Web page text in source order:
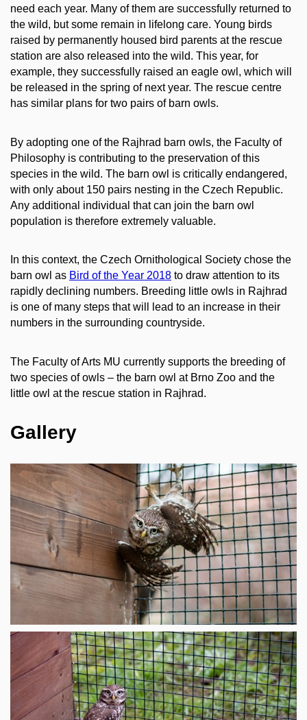
need each year. Many of them are successfully returned to
the wild, but some remain in lifelong care. Young birds
raised by permanently housed bird parents at the rescue
station are also released into the wild. This year, for
example, they successfully raised an eagle owl, which will
be released in the spring of next year. The rescue centre
has similar plans for two pairs of barn owls.
By adopting one of the Rajhrad barn owls, the Faculty of
Philosophy is contributing to the preservation of this
species in the wild. The barn owl is critically endangered,
with only about 150 pairs nesting in the Czech Republic.
Any additional individual that can join the barn owl
population is therefore extremely valuable.
In this context, the Czech Ornithological Society chose the
barn owl as Bird of the Year 2018 to draw attention to its
rapidly declining numbers. Breeding little owls in Rajhrad
is one of many steps that will lead to an increase in their
numbers in the surrounding countryside.
The Faculty of Arts MU currently supports the breeding of
two species of owls – the barn owl at Brno Zoo and the
little owl at the rescue station in Rajhrad.
Gallery